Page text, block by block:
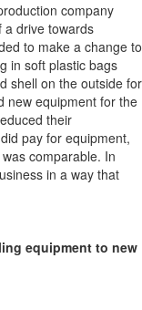
company
a drive towards
to make a change to
in soft plastic bags
shell on the outside for
new equipment for the
their
pay for equipment,
comparable. In
in a way that
equipment to new